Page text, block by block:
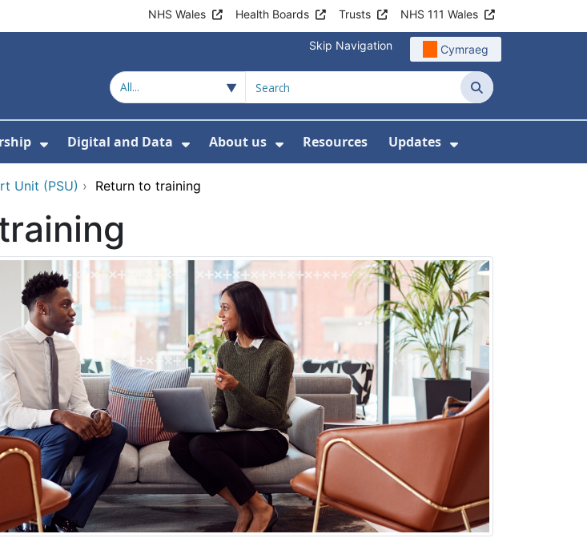
NHS Wales Health Boards Trusts NHS 111 Wales
Skip Navigation Cymraeg
Search
and Training
For Workforce
Show Submenu For Leadership
Digital and Data
Show Submenu For Digital and Data
About us
Show Submenu For About us
Resources Updates
Show Submenu
Unit (PSU) › Return to training